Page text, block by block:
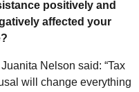
positively and
affected your
Nelson said: “Tax
will change everything